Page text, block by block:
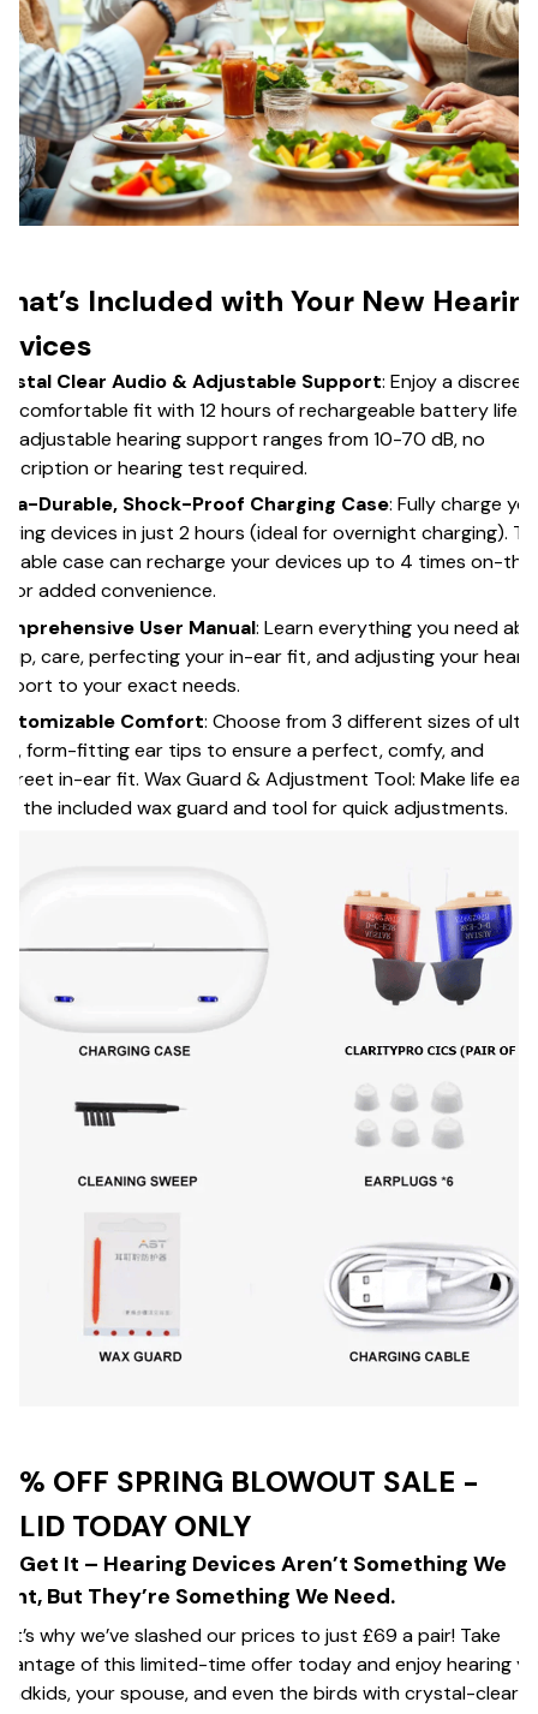
Included with Your New
Clear Audio & Adjustable Support: Enjoy a discreet
comfortable fit with 12 hours of rechargeable battery life.
adjustable hearing support ranges from 10-70 dB, no
or hearing test required.
Durable, Shock-Proof Charging Case: Fully charge
devices in just 2 hours (ideal for overnight charging).
case can recharge your devices up to 4 times on-
for added convenience.
User Manual: Learn everything you need
care, perfecting your in-ear fit, and adjusting your
to your exact needs.
Comfort: Choose from 3 different sizes of
form-fitting ear tips to ensure a perfect, comfy, and
in-ear fit. Wax Guard & Adjustment Tool: Make life
the included wax guard and tool for quick adjustments.
OFF SPRING BLOWOUT SALE -
TODAY ONLY
Get It – Hearing Devices Aren’t Something We
But They’re Something We Need.
why we’ve slashed our prices to just £69 a pair! Take
of this limited-time offer today and enjoy hearing
your spouse, and even the birds with crystal-clear